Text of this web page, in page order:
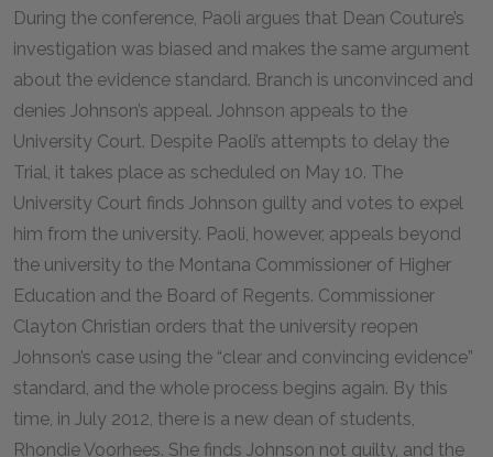
During the conference, Paoli argues that Dean Couture’s
investigation was biased and makes the same argument
about the evidence standard. Branch is unconvinced and
denies Johnson’s appeal. Johnson appeals to the
University Court. Despite Paoli’s attempts to delay the
Trial, it takes place as scheduled on May 10. The
University Court finds Johnson guilty and votes to expel
him from the university. Paoli, however, appeals beyond
the university to the Montana Commissioner of Higher
Education and the Board of Regents. Commissioner
Clayton Christian orders that the university reopen
Johnson’s case using the “clear and convincing evidence”
standard, and the whole process begins again. By this
time, in July 2012, there is a new dean of students,
Rhondie Voorhees. She finds Johnson not guilty, and the